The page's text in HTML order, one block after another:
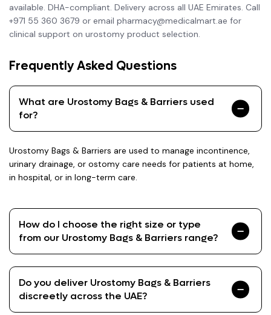
available. DHA-compliant. Delivery across all UAE Emirates. Call
+971 55 360 3679 or email pharmacy@medicalmart.ae for
clinical support on urostomy product selection.
Frequently Asked Questions
What are Urostomy Bags & Barriers used
for?
Urostomy Bags & Barriers are used to manage incontinence,
urinary drainage, or ostomy care needs for patients at home,
in hospital, or in long-term care.
How do I choose the right size or type
from our Urostomy Bags & Barriers range?
Do you deliver Urostomy Bags & Barriers
discreetly across the UAE?